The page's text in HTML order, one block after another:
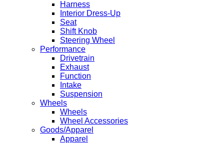
Harness
Interior Dress-Up
Seat
Shift Knob
Steering Wheel
Performance
Drivetrain
Exhaust
Function
Intake
Suspension
Wheels
Wheels
Wheel Accessories
Goods/Apparel
Apparel